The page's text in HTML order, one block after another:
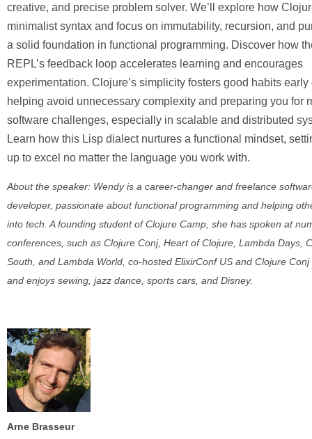
creative, and precise problem solver. We’ll explore how
minimalist syntax and focus on immutability, recursion, and
a solid foundation in functional programming. Discover how
REPL’s feedback loop accelerates learning and encourages
experimentation. Clojure’s simplicity fosters good habits early
helping avoid unnecessary complexity and preparing you for
software challenges, especially in scalable and distributed
Learn how this Lisp dialect nurtures a functional mindset,
up to excel no matter the language you work with.
About the speaker: Wendy is a career-changer and freelance
developer, passionate about functional programming and helping
into tech. A founding student of Clojure Camp, she has spoken at
conferences, such as Clojure Conj, Heart of Clojure, Lambda Days,
South, and Lambda World, co-hosted ElixirConf US and Clojure Conj
and enjoys sewing, jazz dance, sports cars, and Disney.
Arne Brasseur